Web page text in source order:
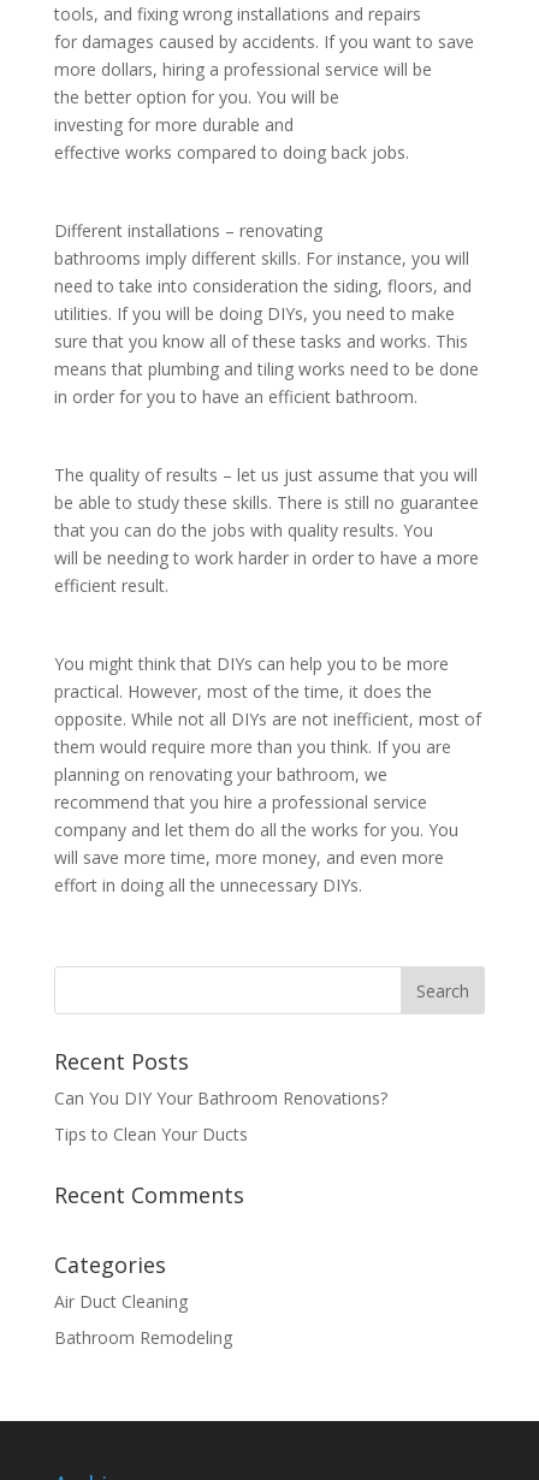
tools, and fixing wrong installations and repairs
for damages caused by accidents. If you want to save
more dollars, hiring a professional service will be
the better option for you. You will be
investing for more durable and
effective works compared to doing back jobs.
Different installations – renovating
bathrooms imply different skills. For instance, you will
need to take into consideration the siding, floors, and
utilities. If you will be doing DIYs, you need to make
sure that you know all of these tasks and works. This
means that plumbing and tiling works need to be done
in order for you to have an efficient bathroom.
The quality of results – let us just assume that you will
be able to study these skills. There is still no guarantee
that you can do the jobs with quality results. You
will be needing to work harder in order to have a more
efficient result.
You might think that DIYs can help you to be more
practical. However, most of the time, it does the
opposite. While not all DIYs are not inefficient, most of
them would require more than you think. If you are
planning on renovating your bathroom, we
recommend that you hire a professional service
company and let them do all the works for you. You
will save more time, more money, and even more
effort in doing all the unnecessary DIYs.
Recent Posts
Can You DIY Your Bathroom Renovations?
Tips to Clean Your Ducts
Recent Comments
Categories
Air Duct Cleaning
Bathroom Remodeling